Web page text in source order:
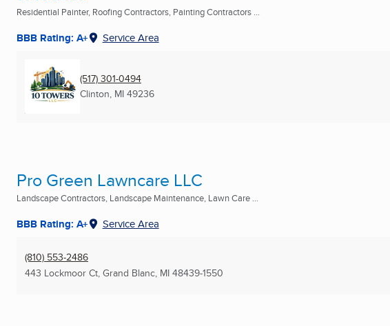
Residential Painter, Roofing Contractors, Painting Contractors ...
BBB Rating: A+ Service Area
(517) 301-0494
Clinton, MI 49236
Pro Green Lawncare LLC
Landscape Contractors, Landscape Maintenance, Lawn Care ...
BBB Rating: A+ Service Area
(810) 553-2486
443 Lockmoor Ct, Grand Blanc, MI 48439-1550